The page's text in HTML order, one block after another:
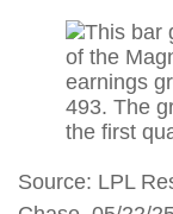
Source: LPL